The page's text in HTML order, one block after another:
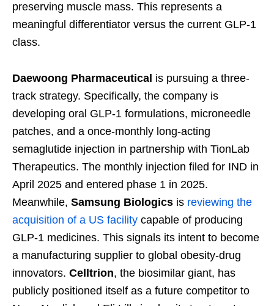
preserving muscle mass. This represents a
meaningful differentiator versus the current GLP-1
class.
Daewoong Pharmaceutical is pursuing a three-
track strategy. Specifically, the company is
developing oral GLP-1 formulations, microneedle
patches, and a once-monthly long-acting
semaglutide injection in partnership with TionLab
Therapeutics. The monthly injection filed for IND in
April 2025 and entered phase 1 in 2025.
Meanwhile, Samsung Biologics is reviewing the
acquisition of a US facility capable of producing
GLP-1 medicines. This signals its intent to become
a manufacturing supplier to global obesity-drug
innovators. Celltrion, the biosimilar giant, has
publicly positioned itself as a future competitor to